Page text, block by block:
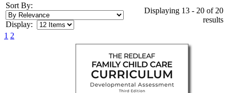
Sort By:
Display:
Displaying 13 - 20 of 20
results
1 2